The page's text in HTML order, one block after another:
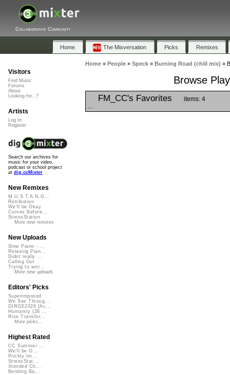
Collaborative Community
Home The Mixversation Picks Remixes
Home» People» Speck» Burning Road (chill mix) »
Browse
FM_CC's Favorites items: 4
Visitors
Find Music
Forums
About
Looking for...?
Artists
Log In
Register
Search our archives for
music for your video,
podcast or school project
at dig.ccMixter
New Remixes
M.U.S.T.A.N.G...
Retribution
We'll be Okay
Curves Before...
StressStation
More new remixes
New Uploads
Slow Piano - ...
Relaxing Pian...
Didnt really ...
Calling Out
Trying to wor...
More new uploads
Editors' Picks
Superimposed
We See Throug...
DIRGE2026 (Ac...
Humanity (26 ...
Rise Transfor...
More picks...
Highest Rated
CC Summer ...
We'll be O...
Prickly Im...
StressStat...
Xtended Ch...
Bending Ba...